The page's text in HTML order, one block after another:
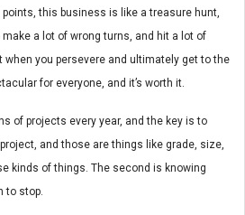
this business is like a treasure hunt,
make a lot of wrong turns, and hit a lot of
when you persevere and ultimately get to the
for everyone, and it’s worth it.
of projects every year, and the key is to
and those are things like grade, size,
kinds of things. The second is knowing
to stop.